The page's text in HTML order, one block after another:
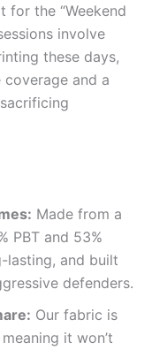
for the “Weekend
involve
these days,
and a
Made from a
PBT and 53%
lasting, and built
defenders.
Our fabric is
it won’t